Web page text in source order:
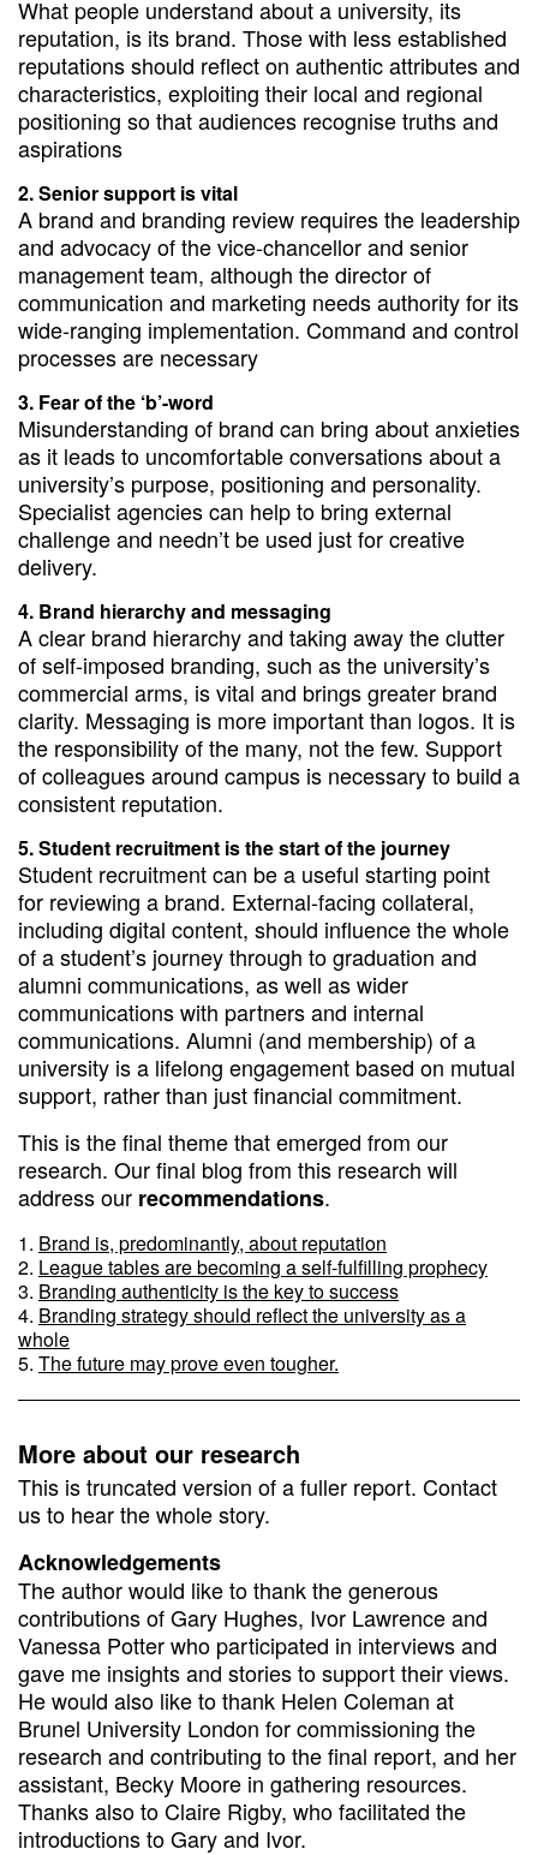
What people understand about a university, its
reputation, is its brand. Those with less established
reputations should reflect on authentic attributes and
characteristics, exploiting their local and regional
positioning so that audiences recognise truths and
aspirations
Senior support is vital
A brand and branding review requires the leadership
and advocacy of the vice-chancellor and senior
management team, although the director of
communication and marketing needs authority for its
wide-ranging implementation. Command and control
processes are necessary
Fear of the ‘b’-word
Misunderstanding of brand can bring about anxieties
as it leads to uncomfortable conversations about a
university’s purpose, positioning and personality.
Specialist agencies can help to bring external
challenge and needn’t be used just for creative
delivery.
Brand hierarchy and messaging
A clear brand hierarchy and taking away the clutter
of self-imposed branding, such as the university’s
commercial arms, is vital and brings greater brand
clarity. Messaging is more important than logos. It is
the responsibility of the many, not the few. Support
of colleagues around campus is necessary to build a
consistent reputation.
Student recruitment is the start of the journey
Student recruitment can be a useful starting point
for reviewing a brand. External-facing collateral,
including digital content, should influence the whole
of a student’s journey through to graduation and
alumni communications, as well as wider
communications with partners and internal
communications. Alumni (and membership) of a
university is a lifelong engagement based on mutual
support, rather than just financial commitment.
This is the final theme that emerged from our
research. Our final blog from this research will
address our recommendations.
Brand is, predominantly, about reputation
League tables are becoming a self-fulfilling prophecy
Branding authenticity is the key to success
Branding strategy should reflect the university as a
whole
The future may prove even tougher.
More about our research
This is truncated version of a fuller report. Contact
us to hear the whole story.
Acknowledgements
The author would like to thank the generous
contributions of Gary Hughes, Ivor Lawrence and
Vanessa Potter who participated in interviews and
gave me insights and stories to support their views.
He would also like to thank Helen Coleman at
Brunel University London for commissioning the
research and contributing to the final report, and her
assistant, Becky Moore in gathering resources.
Thanks also to Claire Rigby, who facilitated the
introductions to Gary and Ivor.